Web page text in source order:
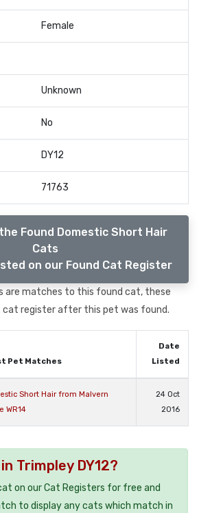
Female
Unknown
No
DY12
71763
Found Domestic Short Hair
Cats
on our Found Cat Register
are matches to this found cat, these
cat register after this pet was found.
Pet Matches
Date
Listed
Short Hair from Malvern
WR14
24 Oct
2016
Trimpley DY12?
on our Cat Registers for free and
to display any cats which match in